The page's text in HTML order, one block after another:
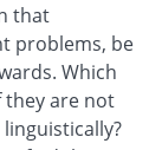
that
problems, be
Which
they are not